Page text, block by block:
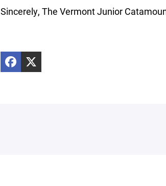
Sincerely, The Vermont Junior